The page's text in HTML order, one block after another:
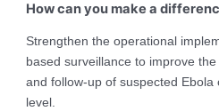
How can you make a
Strengthen the operational
based surveillance to improve
and follow-up of suspected
level.